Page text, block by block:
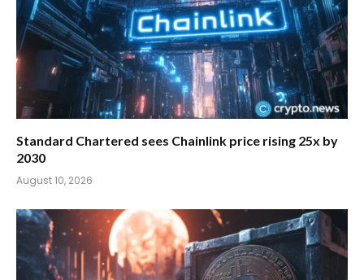
Standard Chartered sees Chainlink price rising 25x by
2030
August 10, 2026